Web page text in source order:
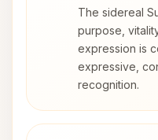
The sidereal
purpose,
expression is
expressive,
recognition.